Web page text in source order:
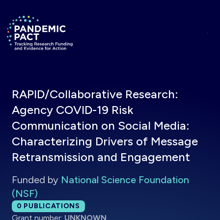
Return to homepage
RAPID/Collaborative Research:
Agency COVID-19 Risk
Communication on Social Media:
Characterizing Drivers of Message
Retransmission and Engagement
Funded by National Science Foundation
(NSF)
Total publications:
0 PUBLICATIONS
Grant number: UNKNOWN